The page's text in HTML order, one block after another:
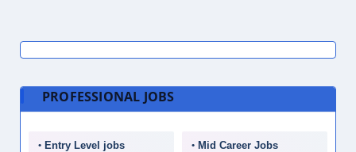
PROFESSIONAL JOBS
Entry Level jobs Mid Career Jobs